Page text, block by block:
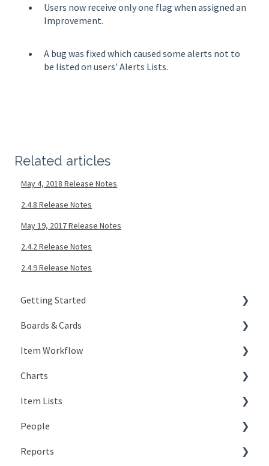
Users now receive only one flag when assigned an
Improvement.
A bug was fixed which caused some alerts not to
be listed on users' Alerts Lists.
Related articles
May 4, 2018 Release Notes
2.4.8 Release Notes
May 19, 2017 Release Notes
2.4.2 Release Notes
2.4.9 Release Notes
Getting Started
Signing In
Getting Around
My Account
KaiNexus Fundamentals
Notifications
Boards & Cards
Introduction
Board Configuration
Board Management
Board Actions
Types of Cards
Item Workflow
Create New Items
Teams
Actions
Statuses
Charts
Types of Charts
Editing Charts
Working with Chart Data
Item Lists
Creating Lists
Views
People
The Basics
Reports